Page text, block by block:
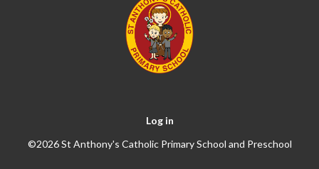
Log in
©2026 St Anthony's Catholic Primary School and Preschool